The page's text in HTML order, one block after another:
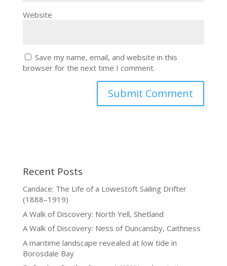
Website
Save my name, email, and website in this
browser for the next time I comment.
Recent Posts
Candace: The Life of a Lowestoft Sailing Drifter
(1888–1919)
A Walk of Discovery: North Yell, Shetland
A Walk of Discovery: Ness of Duncansby, Caithness
A maritime landscape revealed at low tide in
Borosdale Bay